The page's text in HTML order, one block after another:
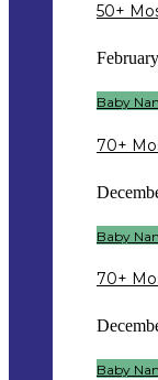
50+
Baby
70+
Baby
70+
Baby